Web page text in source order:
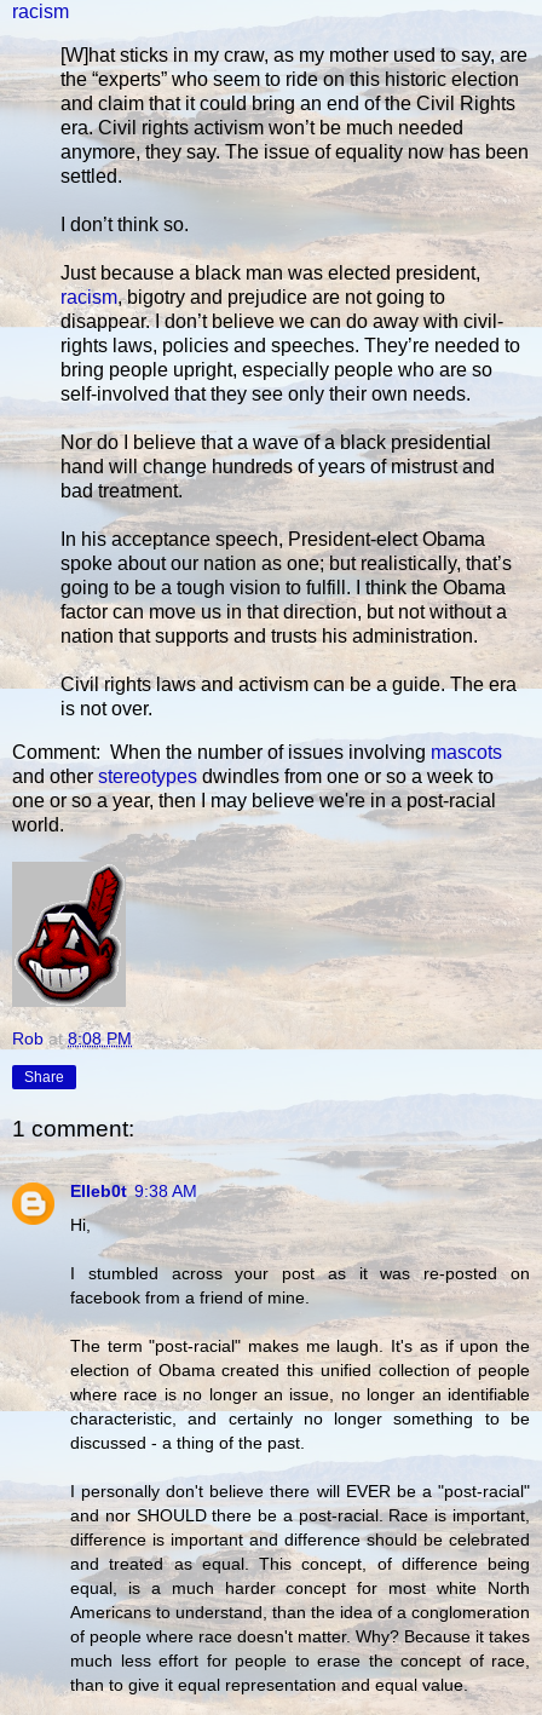
racism
[W]hat sticks in my craw, as my mother used to say, are
the “experts” who seem to ride on this historic election
and claim that it could bring an end of the Civil Rights
era. Civil rights activism won’t be much needed
anymore, they say. The issue of equality now has been
settled.
I don’t think so.
Just because a black man was elected president,
racism, bigotry and prejudice are not going to
disappear. I don’t believe we can do away with civil-
rights laws, policies and speeches. They’re needed to
bring people upright, especially people who are so
self-involved that they see only their own needs.
Nor do I believe that a wave of a black presidential
hand will change hundreds of years of mistrust and
bad treatment.
In his acceptance speech, President-elect Obama
spoke about our nation as one; but realistically, that’s
going to be a tough vision to fulfill. I think the Obama
factor can move us in that direction, but not without a
nation that supports and trusts his administration.
Civil rights laws and activism can be a guide. The era
is not over.
Comment: When the number of issues involving mascots
and other stereotypes dwindles from one or so a week to
one or so a year, then I may believe we're in a post-racial
world.
Rob at8:08 PM
Share
1 comment:
Elleb0t 9:38 AM
Hi,
I stumbled across your post as it was re-posted on
facebook from a friend of mine.
The term "post-racial" makes me laugh. It's as if upon the
election of Obama created this unified collection of people
where race is no longer an issue, no longer an identifiable
characteristic, and certainly no longer something to be
discussed - a thing of the past.
I personally don't believe there will EVER be a "post-racial"
and nor SHOULD there be a post-racial. Race is important,
difference is important and difference should be celebrated
and treated as equal. This concept, of difference being
equal, is a much harder concept for most white North
Americans to understand, than the idea of a conglomeration
of people where race doesn't matter. Why? Because it takes
much less effort for people to erase the concept of race,
than to give it equal representation and equal value.